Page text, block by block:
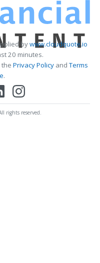
bywww.cloudquote.io
20 minutes.
the Privacy PolicyandTerms
.
rights reserved.